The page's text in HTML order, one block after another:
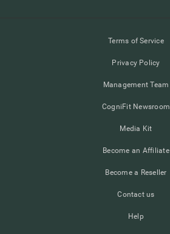
Terms of Service
Privacy Policy
Management Team
CogniFit Newsroom
Media Kit
Become an Affiliate
Become a Reseller
Contact us
Help